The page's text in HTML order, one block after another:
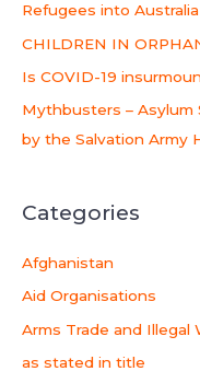
:
Refugees into Australia
CHILDREN IN
Is COVID-19
Mythbusters – Asylum
by the Salvation Army
Categories
Afghanistan
Aid Organisations
Arms Trade and Illegal
as stated in title